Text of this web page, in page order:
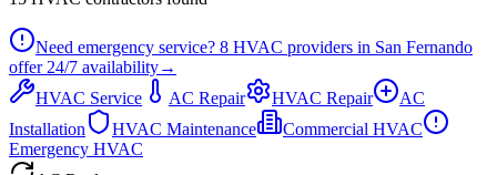
Need emergency service? 8 HVAC providers in San Fernando
offer 24/7 availability→
HVAC Service
AC Repair HVAC Repair
AC
Installation
HVAC Maintenance
Commercial HVAC
Emergency HVAC